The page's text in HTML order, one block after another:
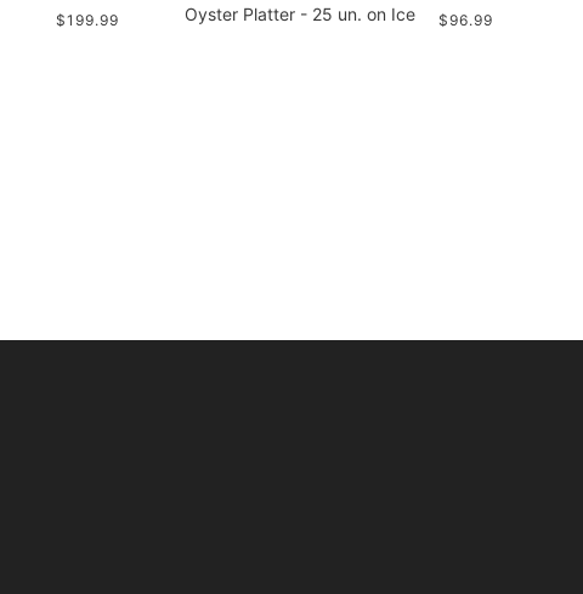
$199.99
Oyster Platter - 25 un. on Ice
$96.99